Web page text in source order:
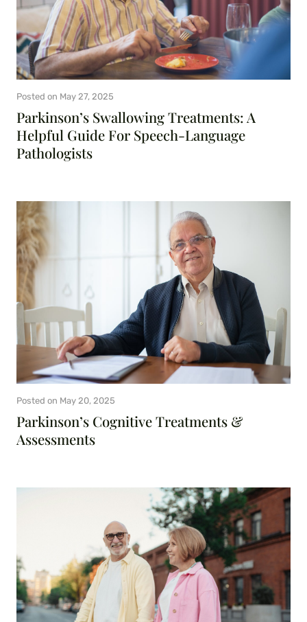
Parkinson’s Swallowing Treatments: A
Helpful Guide For Speech-Language
Pathologists
Posted on May 27, 2025
Parkinson’s Cognitive Treatments &
Assessments
Posted on May 20, 2025